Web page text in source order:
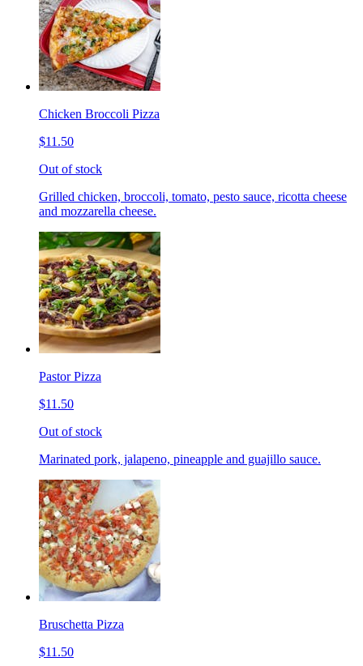
Chicken Broccoli Pizza
$11.50
Out of stock
Grilled chicken, broccoli, tomato, pesto sauce, ricotta cheese
and mozzarella cheese.
Pastor Pizza
$11.50
Out of stock
Marinated pork, jalapeno, pineapple and guajillo sauce.
Bruschetta Pizza
$11.50